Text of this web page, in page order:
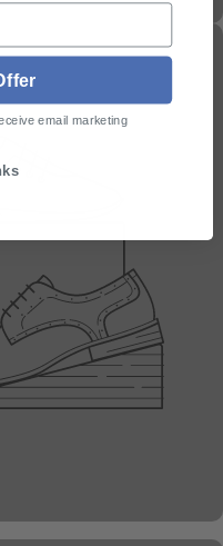
email marketing